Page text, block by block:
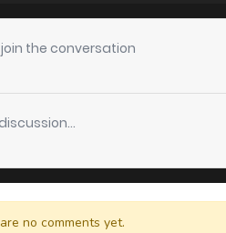
the conversation
no comments yet.